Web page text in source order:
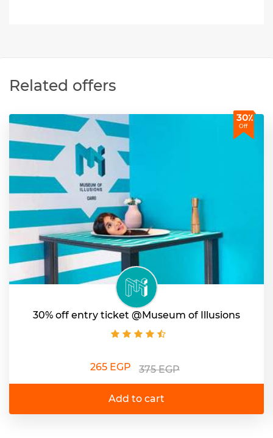
Related offers
30٪
Off
30% off entry ticket @Museum of Illusions
265 EGP 375 EGP
Add to cart